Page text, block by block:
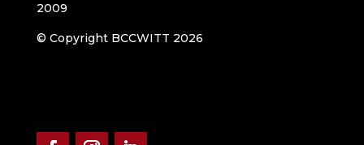
2009
© Copyright BCCWITT 2026